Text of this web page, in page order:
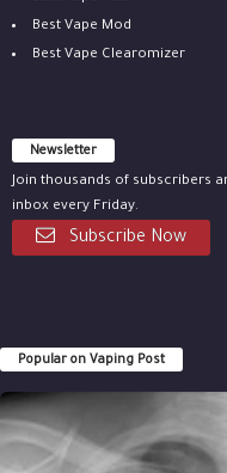
Best Vape Mod
Best Vape Clearomizer
Newsletter
Join thousands of subscribers
inbox every Friday.
Subscribe Now
Popular on Vaping Post